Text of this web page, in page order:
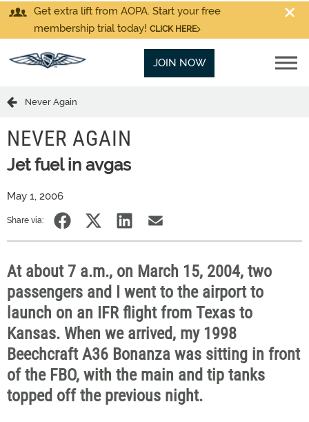
Get extra lift from AOPA. Start your free
membership trial today! CLICK HERE
JOIN NOW
Never Again
NEVER AGAIN
Jet fuel in avgas
May 1, 2006
Share via:
At about 7 a.m., on March 15, 2004, two
passengers and I went to the airport to
launch on an IFR flight from Texas to
Kansas. When we arrived, my 1998
Beechcraft A36 Bonanza was sitting in front
of the FBO, with the main and tip tanks
topped off the previous night.